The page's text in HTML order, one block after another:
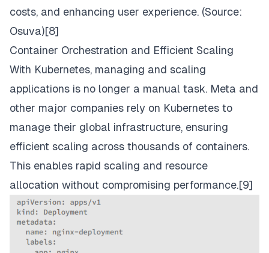
costs, and enhancing user experience. (Source:
Osuva)[8]
Container Orchestration and Efficient Scaling
With Kubernetes, managing and scaling
applications is no longer a manual task. Meta and
other major companies rely on Kubernetes to
manage their global infrastructure, ensuring
efficient scaling across thousands of containers.
This enables rapid scaling and resource
allocation without compromising performance.[9]